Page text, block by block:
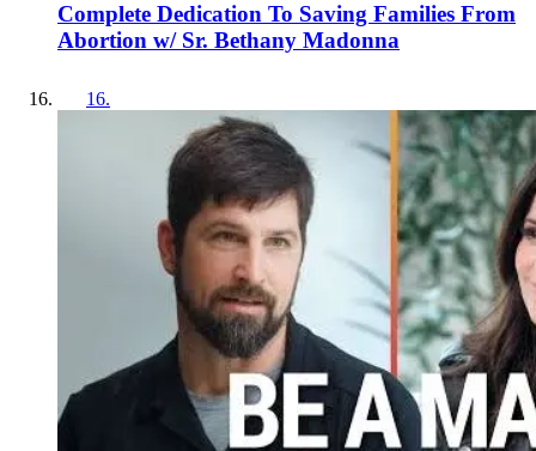
Complete Dedication To Saving Families From
Abortion w/ Sr. Bethany Madonna
16.